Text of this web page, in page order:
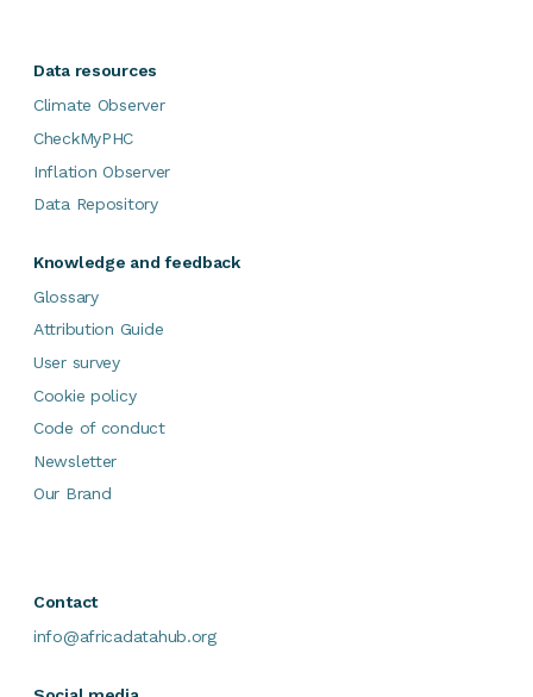
Data resources
Climate Observer
CheckMyPHC
Inflation Observer
Data Repository
Knowledge and feedback
Glossary
Attribution Guide
User survey
Cookie policy
Code of conduct
Newsletter
Our Brand
Contact
info@africadatahub.org